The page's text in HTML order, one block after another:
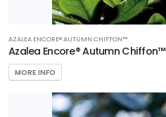
AZALEA ENCORE® AUTUMN CHIFFON™
Azalea Encore® Autumn Chiffon™
MORE INFO